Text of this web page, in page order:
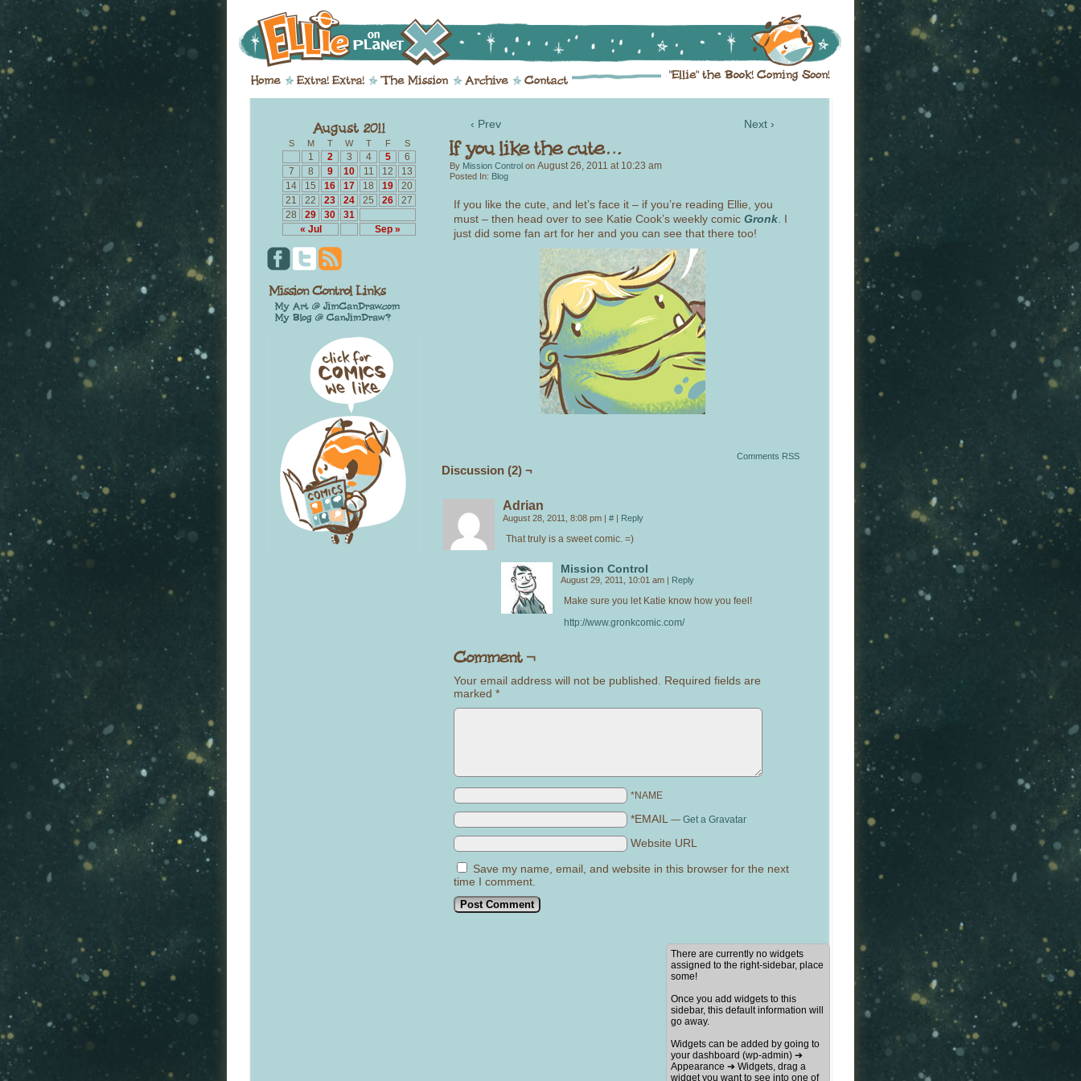
S M T W T F S
« Jul Sep »
1 2 3 4 5
6
7
8 9 10 11 12
13
14
15 16 17 18 19
20
21
22 23 24 25 26
27
28
29 30 31
‹ Prev Next ›
By Mission Control on August 26, 2011 at 10:23 am
Posted In: Blog
If you like the cute, and let’s face it – if you’re reading Ellie, you
must – then head over to see Katie Cook’s weekly comic Gronk . I
just did some fan art for her and you can see that there too!
Comments RSS
Discussion (2) ¬
Adrian
August 28, 2011, 8:08 pm | # | Reply
That truly is a sweet comic. =)
Mission Control
August 29, 2011, 10:01 am | Reply
Make sure you let Katie know how you feel!
http://www.gronkcomic.com/
Your email address will not be published.
Required fields are
marked *
*NAME
*EMAIL — Get a Gravatar
Website URL
Save my name, email, and website in this browser for the next
time I comment.
There are currently no widgets
assigned to the right-sidebar, place
some!
Once you add widgets to this
sidebar, this default information will
go away.
Widgets can be added by going to
your dashboard (wp-admin) ➔
Appearance ➔ Widgets, drag a
widget you want to see into one of